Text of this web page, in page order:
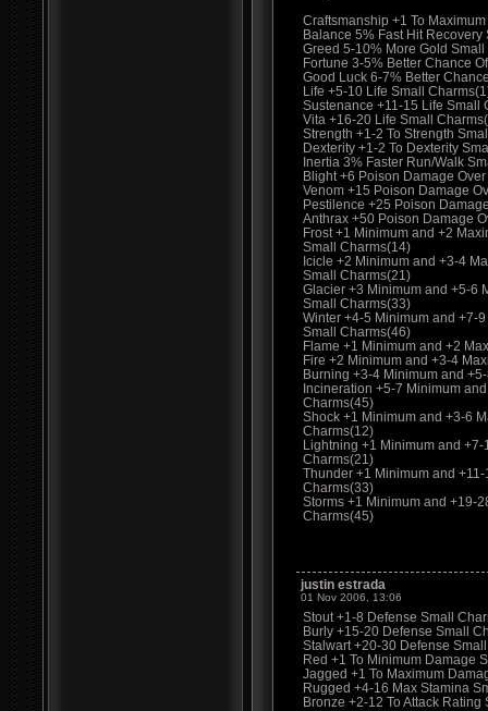
Craftsmanship +1 To
Balance 5% Fast Hit Recovery
Greed 5-10% More Gold
Fortune 3-5% Better Chance
Good Luck 6-7% Better
Life +5-10 Life Small
Sustenance +11-15 Life Small
Vita +16-20 Life Small
Strength +1-2 To Strength
Dexterity +1-2 To Dexterity
Inertia 3% Faster Run/Walk
Blight +6 Poison Damage
Venom +15 Poison Damage
Pestilence +25 Poison
Anthrax +50 Poison Damage
Frost +1 Minimum and +2
Small Charms(14)
Icicle +2 Minimum and +3-4
Small Charms(21)
Glacier +3 Minimum and +5-6
Small Charms(33)
Winter +4-5 Minimum and +7-
Small Charms(46)
Flame +1 Minimum and +2
Fire +2 Minimum and +3-4
Burning +3-4 Minimum and
Incineration +5-7 Minimum
Charms(45)
Shock +1 Minimum and +3-6
Charms(12)
Lightning +1 Minimum and
Charms(21)
Thunder +1 Minimum and
Charms(33)
Storms +1 Minimum and +19-
Charms(45)
justin estrada
01 Nov 2006, 13:06
Stout +1-8 Defense Small
Burly +15-20 Defense Small
Stalwart +20-30 Defense
Red +1 To Minimum Damage
Jagged +1 To Maximum
Rugged +4-16 Max Stamina
Bronze +2-12 To Attack